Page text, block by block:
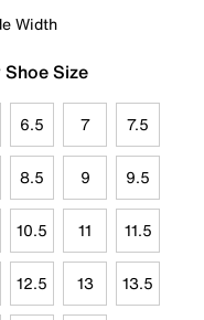
Width
Size
6.5 7 7.5
8.5 9 9.5
10.5 11 11.5
12.5 13 13.5